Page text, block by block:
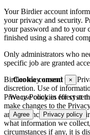
Cookie consent ×
We use cookies for
Agree Privacy policy
Your Birdier account
your privacy and security.
your password and to your
finished using a shared
Only administrators who
specific job are granted
Birdier may amend this
discretion. Use of
Privacy Policy in effect at
make changes to the
an announcement on the
what information we
circumstances if any, it is